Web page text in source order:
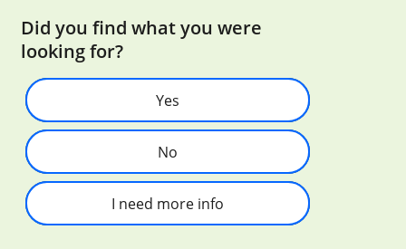
Did you find what you were
looking for?
Yes
No
I need more info